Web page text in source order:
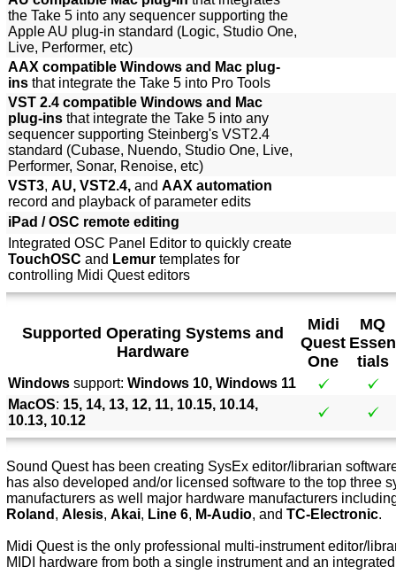
the Take 5 into any sequencer supporting the
Apple AU plug-in standard (Logic, Studio One,
Live, Performer, etc)
AAX compatible Windows and Mac plug-
ins that integrate the Take 5 into Pro Tools
VST 2.4 compatible Windows and Mac
plug-ins that integrate the Take 5 into any
sequencer supporting Steinberg's VST2.4
standard (Cubase, Nuendo, Studio One, Live,
Performer, Sonar, Renoise, etc)
VST3, AU, VST2.4, and AAX automation
record and playback of parameter edits
iPad / OSC remote editing
Integrated OSC Panel Editor to quickly create
TouchOSC and Lemur templates for
controlling Midi Quest editors
Supported Operating Systems and
Hardware
Midi
Quest
One
MQ
Essen
tials
Windows support: Windows 10, Windows 11
MacOS: 15, 14, 13, 12, 11, 10.15, 10.14,
10.13, 10.12
Sound Quest has been creating SysEx editor/librarian
has also developed and/or licensed software to the top three
manufacturers as well major hardware manufacturers
Roland , Alesis, Akai, Line 6, M-Audio, and TC-Electronic.
Midi Quest is the only professional multi-instrument editor/
MIDI hardware from both a single instrument and an